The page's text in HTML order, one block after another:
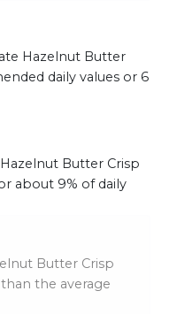
Hazelnut Butter
daily values or 6
Butter Crisp
about 9% of daily
Butter Crisp
the average